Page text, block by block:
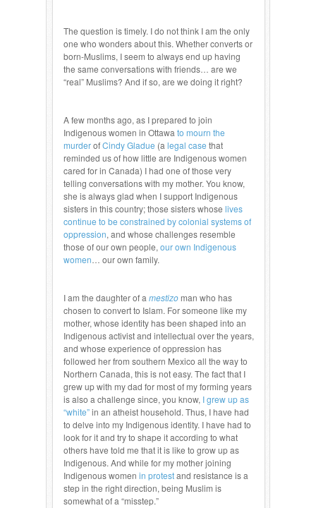
The question is timely. I do not think I am the only
one who wonders about this. Whether converts or
born-Muslims, I seem to always end up having
the same conversations with friends… are we
“real” Muslims? And if so, are we doing it right?
A few months ago, as I prepared to join
Indigenous women in Ottawa to mourn the
murderofCindy Gladue (a legal case that
reminded us of how little are Indigenous women
cared for in Canada) I had one of those very
telling conversations with my mother. You know,
she is always glad when I support Indigenous
sisters in this country; those sisters whose lives
continue to be constrained by colonial systems of
oppression, and whose challenges resemble
those of our own people, our own Indigenous
women … our own family.
I am the daughter of a mestizoman who has
chosen to convert to Islam. For someone like my
mother, whose identity has been shaped into an
Indigenous activist and intellectual over the years,
and whose experience of oppression has
followed her from southern Mexico all the way to
Northern Canada, this is not easy. The fact that I
grew up with my dad for most of my forming years
is also a challenge since, you know, I grew up as
“white”in an atheist household. Thus, I have had
to delve into my Indigenous identity. I have had to
look for it and try to shape it according to what
others have told me that it is like to grow up as
Indigenous. And while for my mother joining
Indigenous women in protestand resistance is a
step in the right direction, being Muslim is
somewhat of a “misstep.”